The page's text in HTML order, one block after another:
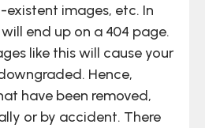
existent images, etc. In
end up on a 404 page.
like this will cause your
Hence,
have been removed,
or by accident. There